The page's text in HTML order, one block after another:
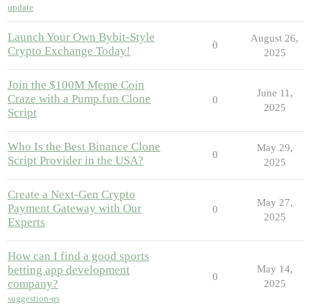
update
Launch Your Own Bybit-Style
Crypto Exchange Today!
0
August 26,
2025
Join the $100M Meme Coin
Craze with a Pump.fun Clone
Script
0
June 11,
2025
Who Is the Best Binance Clone
Script Provider in the USA?
0
May 29,
2025
Create a Next-Gen Crypto
Payment Gateway with Our
Experts
0
May 27,
2025
How can I find a good sports
betting app development
company?
suggestion-qs
0
May 14,
2025